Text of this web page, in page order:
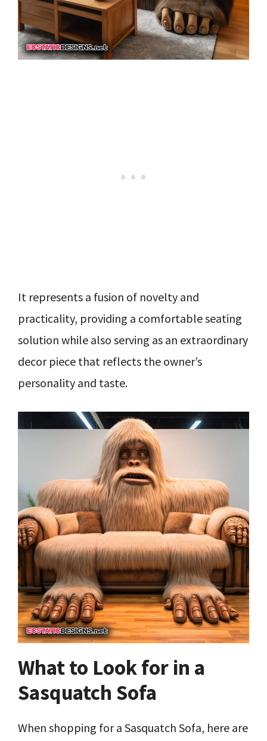
It represents a fusion of novelty and
practicality, providing a comfortable seating
solution while also serving as an extraordinary
decor piece that reflects the owner’s
personality and taste.
What to Look for in a
Sasquatch Sofa
When shopping for a Sasquatch Sofa, here are